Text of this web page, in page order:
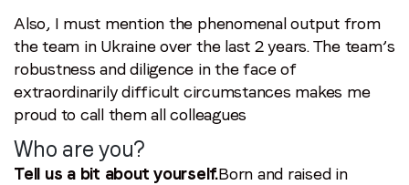
Also, I must mention the phenomenal output from
the team in Ukraine over the last 2 years. The team’s
robustness and diligence in the face of
extraordinarily difficult circumstances makes me
proud to call them all colleagues
Who are you?
Tell us a bit about yourself.Born and raised in